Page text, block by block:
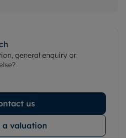
general enquiry or
us
a valuation